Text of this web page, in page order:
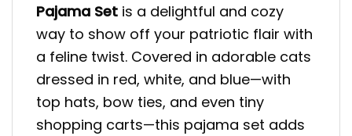
Pajama Set is a delightful and cozy
way to show off your patriotic flair with
a feline twist. Covered in adorable cats
dressed in red, white, and blue—with
top hats, bow ties, and even tiny
shopping carts—this pajama set adds